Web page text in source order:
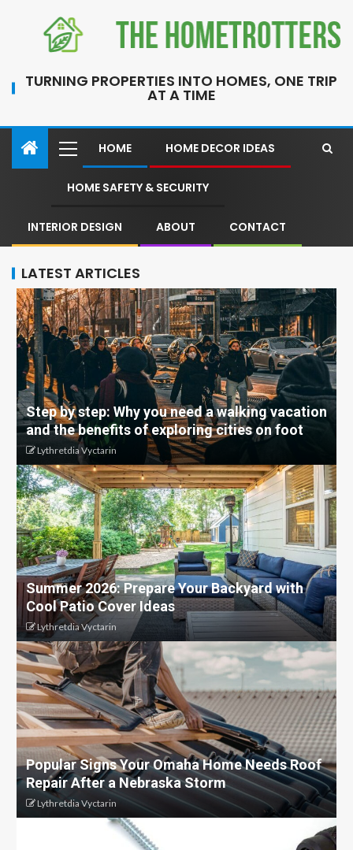
TURNING PROPERTIES INTO HOMES, ONE TRIP
AT A TIME
HOME HOME DECOR IDEAS
HOME SAFETY & SECURITY
INTERIOR DESIGN ABOUT CONTACT
LATEST ARTICLES
Step by step: Why you need a walking vacation
and the benefits of exploring cities on foot
Lythretdia Vyctarin
Summer 2026: Prepare Your Backyard with
Cool Patio Cover Ideas
Lythretdia Vyctarin
Popular Signs Your Omaha Home Needs Roof
Repair After a Nebraska Storm
Lythretdia Vyctarin